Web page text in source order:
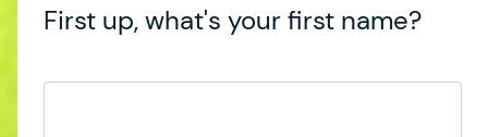
First up, what's your first name?